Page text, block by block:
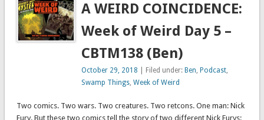
A WEIRD COINCIDENCE:
Week of Weird Day 5 –
CBTM138 (Ben)
October 29, 2018 | Filed under: Ben, Podcast,
Swamp Things,Week of Weird
Two comics. Two wars. Two creatures. Two retcons. One man: Nick
Fury. But these two comics tell the story of two different Nick Furys: